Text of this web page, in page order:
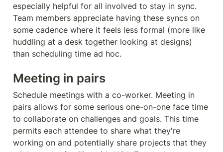
especially helpful for all involved to stay in sync.
Team members appreciate having these syncs on
some cadence where it feels less formal (more like
huddling at a desk together looking at designs)
than scheduling time ad hoc.
Meeting in pairs
Schedule meetings with a co-worker. Meeting in
pairs allows for some serious one-on-one face time
to collaborate on challenges and goals. This time
permits each attendee to share what they're
working on and potentially share projects that they